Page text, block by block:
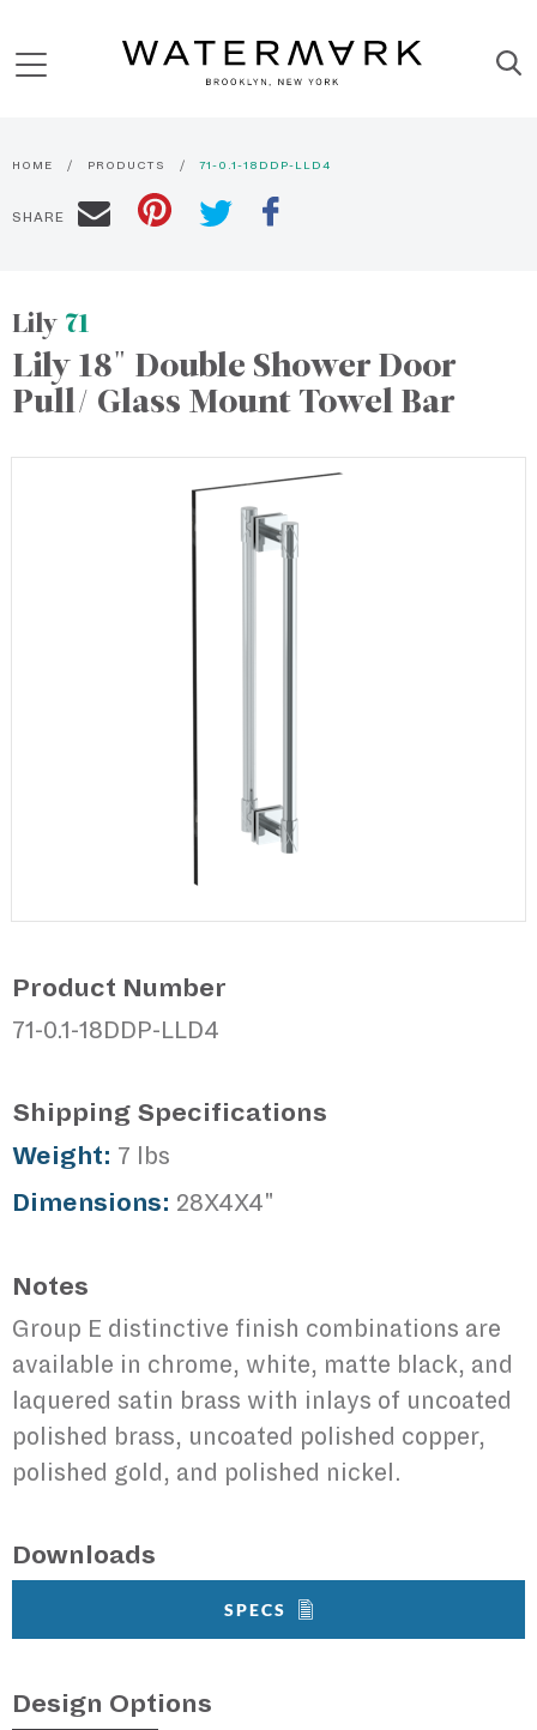
HOME PRODUCTS 71-0.1-18DDP-LLD4
SHARE
Lily 71
Lily 18" Double Shower Door
Pull/ Glass Mount Towel Bar
Product Number
71-0.1-18DDP-LLD4
Shipping Specifications
Weight: 7 lbs
Dimensions: 28X4X4"
Notes
Group E distinctive finish combinations are
available in chrome, white, matte black, and
laquered satin brass with inlays of uncoated
polished brass, uncoated polished copper,
polished gold, and polished nickel.
Downloads
SPECS
Design Options